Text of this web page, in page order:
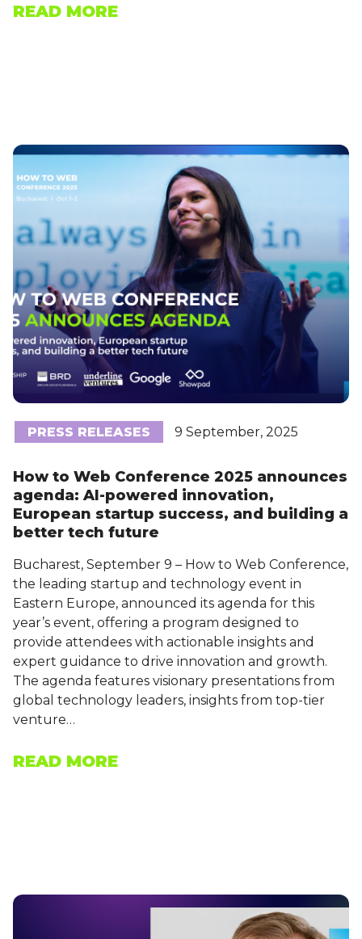
READ MORE
PRESS RELEASES 9 September, 2025
How to Web Conference 2025 announces
agenda: AI-powered innovation,
European startup success, and building a
better tech future
Bucharest, September 9 – How to Web Conference,
the leading startup and technology event in
Eastern Europe, announced its agenda for this
year’s event, offering a program designed to
provide attendees with actionable insights and
expert guidance to drive innovation and growth.
The agenda features visionary presentations from
global technology leaders, insights from top-tier
venture…
READ MORE